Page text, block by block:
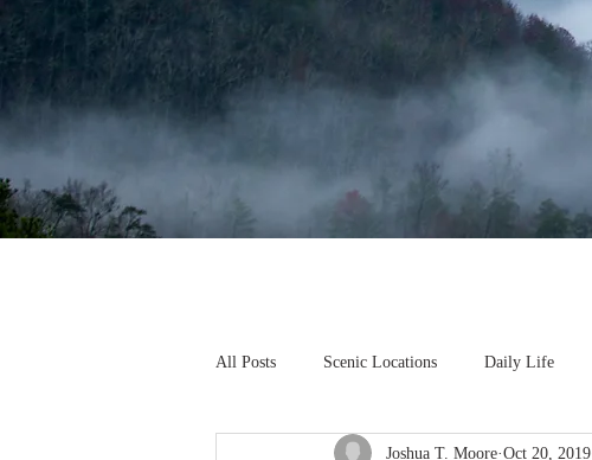
All Posts Scenic Locations Daily Life
Joshua T. Moore Oct 20, 2019